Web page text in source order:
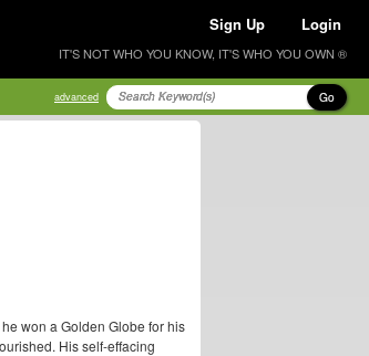
Sign Up Login
IT'S NOT WHO YOU KNOW, IT'S WHO YOU OWN ®
advanced Go
won a Golden Globe for his
His self-effacing